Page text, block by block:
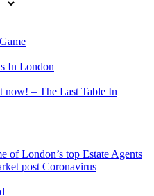
In London
now! – The Last Table In
of London’s top Estate Agents
post Coronavirus